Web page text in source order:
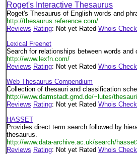
Roget's Interactive Thesaurus
Roget's Thesaurus of English words and
http://thesaurus.reference.com/
Reviews Rating: Not yet Rated Whois Check
Lexical Freenet
Search for relationships between words
http://www.lexfn.com/
Reviews Rating: Not yet Rated Whois Check
Web Thesaurus Compendium
Collection of thesauri and classification
http://www.darmstadt.gmd.de/~lutes/
Reviews Rating: Not yet Rated Whois Check
HASSET
Provides direct term search followed by
thesaurus.
http://www.data-archive.ac.uk/search/
Reviews Rating: Not yet Rated Whois Check